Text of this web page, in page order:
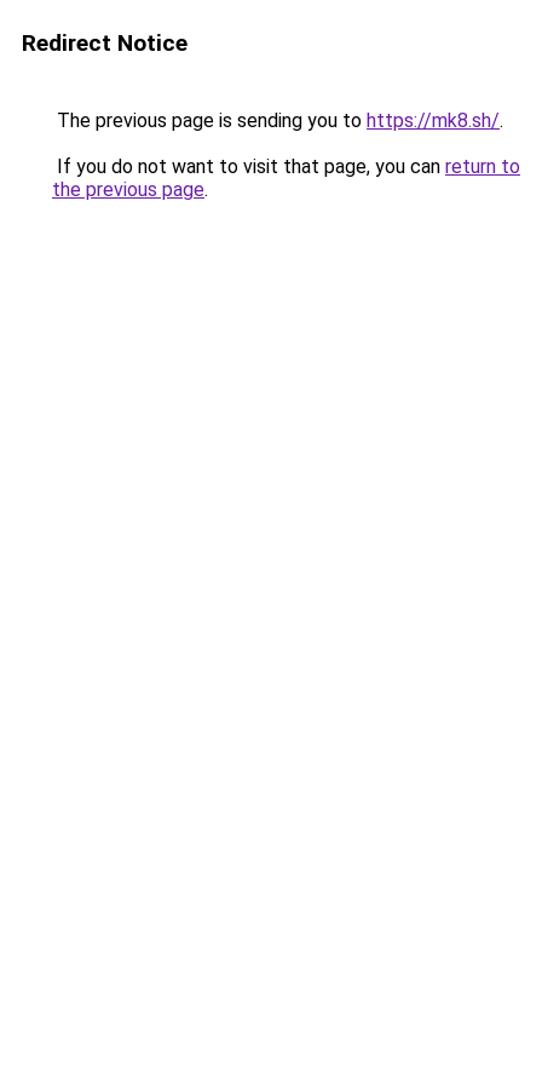
Redirect Notice
The previous page is sending you to https://mk8.sh/.
If you do not want to visit that page, you can return to
the previous page.